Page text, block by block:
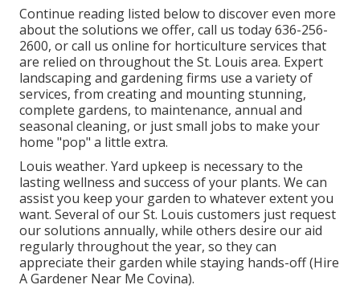
Continue reading listed below to discover even more
about the solutions we offer, call us today636-256-
2600, orcall us online for horticulture services that
are relied on throughout the St. Louis area. Expert
landscaping and gardening firms use a variety of
services, from creating and mounting stunning,
complete gardens, to maintenance, annual and
seasonal cleaning, or just small jobs to make your
home "pop" a little extra.
Louis weather. Yard upkeep is necessary to the
lasting wellness and success of your plants. We can
assist you keep your garden to whatever extent you
want. Several of our St. Louis customers just request
our solutions annually, while others desire our aid
regularly throughout the year, so they can
appreciate their garden while staying hands-off (Hire
A Gardener Near Me Covina).